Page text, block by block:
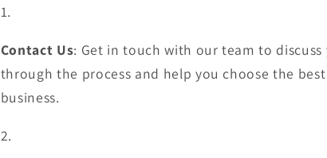
Contact Us: Get in touch with our team to
through the process and help you choose the
business.